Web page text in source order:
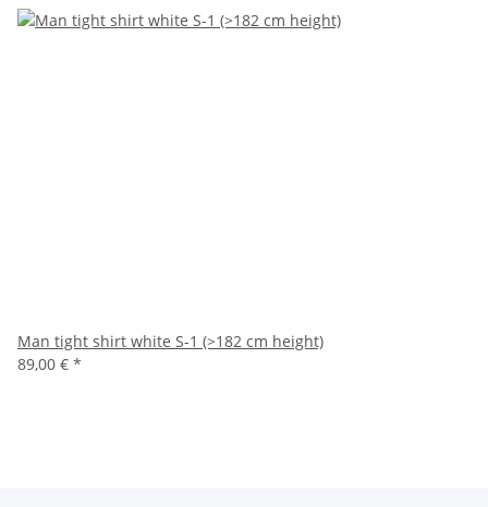
Man tight shirt white S-1 (>182 cm height)
89,00 € *